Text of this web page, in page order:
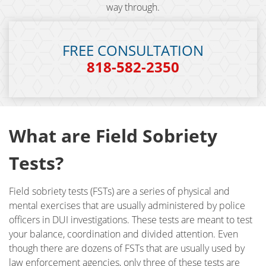
DUI Checkpoint
DUI Accident Charges
DUI of Prescription Medication
Felony DUI
way through.
FREE CONSULTATION
818-582-2350
What are Field Sobriety
Tests?
Field sobriety tests (FSTs) are a series of physical and
mental exercises that are usually administered by police
officers in DUI investigations. These tests are meant to test
your balance, coordination and divided attention. Even
though there are dozens of FSTs that are usually used by
law enforcement agencies, only three of these tests are